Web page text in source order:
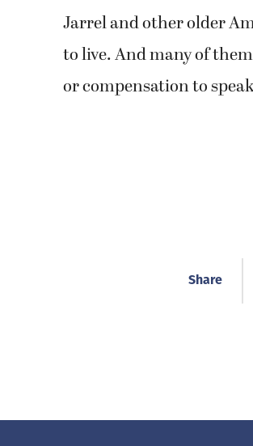
Jarrel and other older
to live. And many of
or compensation to
Share